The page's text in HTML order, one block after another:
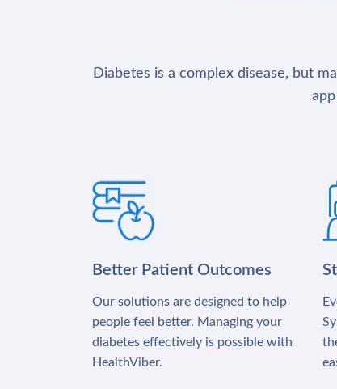
Diabetes is a complex disease, but
Better Patient Outcomes
Our solutions are designed to help
people feel better. Managing your
diabetes effectively is possible with
HealthViber.